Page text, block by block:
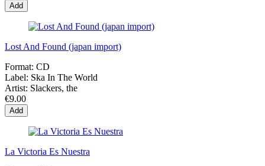
Add
Lost And Found (japan import)
Format: CD
Label: Ska In The World
Artist: Slackers, the
€9.00
Add
La Victoria Es Nuestra